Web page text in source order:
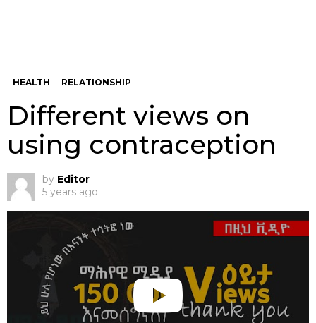
HEALTH RELATIONSHIP
Different views on
using contraception
by Editor
5 years ago